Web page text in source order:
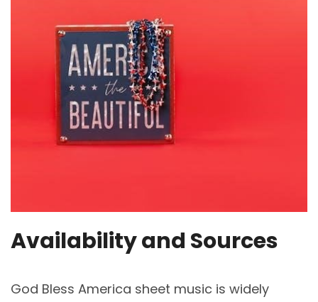
Availability and Sources
God Bless America sheet music is widely